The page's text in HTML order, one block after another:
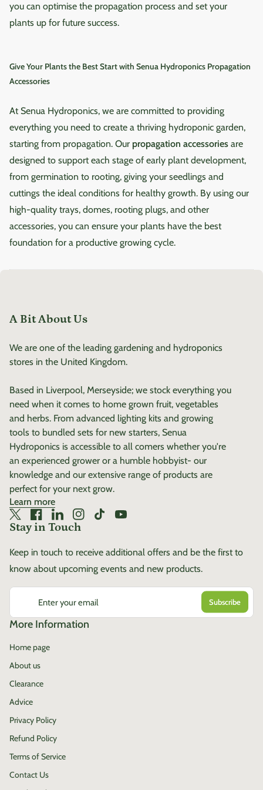
faster germination, stronger
Choose the Senua Seedling
they need to thrive, ensuring
a successful start for all your
indoor and hydroponic
growing projects.
hydroponic setups.
Professional and Hobbyist
Use: Suitable for home
growers alike. Frequently
Asked Questions Q: How
measurement?The meter
provides pH readings with
an accuracy of ±0.5, making
it reliable for most soil
types.Q: Can the device be
used for hydroponics?Yes,
but the EC probe should
only be immersed for a few
seconds to avoid damage.Q:
Is the app easy to use?Yes,
user-friendly and offers
in-1 Soil Moisture Meter
out of plant care with the
Senua 4-in-1 Soil Moisture
Meter. With Bluetooth
connectivity, precise
readings, and
comprehensive plant care
recommendations, it's the
ultimate tool for any plant
lover. Shop now and give
your plants the care they
deserve!
environment clean and
the ROOT!T Heat Mat
Thermostat, you can easily
cuttings are warm enough to
thrive but not so hot that
Whether you're a home
grower or a professional
gardener, this thermostat
simplifies your propagation
process and leads to
healthier, more vigorous
plants. Ensure the perfect
start for your seedlings and
cuttings with the ROOT!T
Heat Mat Thermostat – the
you can optimise the propagation process and set your
plants up for future success.
Give Your Plants the Best Start with Senua Hydroponics Propagation
Accessories
At Senua Hydroponics, we are committed to providing
everything you need to create a thriving hydroponic garden,
starting from propagation. Our propagation accessories are
designed to support each stage of early plant development,
from germination to rooting, giving your seedlings and
cuttings the ideal conditions for healthy growth. By using our
high-quality trays, domes, rooting plugs, and other
accessories, you can ensure your plants have the best
foundation for a productive growing cycle.
A Bit About Us
We are one of the leading gardening and hydroponics
stores in the United Kingdom.
Based in Liverpool, Merseyside; we stock everything you
need when it comes to home grown fruit, vegetables
and herbs. From advanced lighting kits and growing
tools to bundled sets for new starters, Senua
Hydroponics is accessible to all comers whether you're
an experienced grower or a humble hobbyist- our
knowledge and our extensive range of products are
perfect for your next grow.
Learn more
Twitter
(link opens in new tab/window)
Facebook
(link opens in new tab/window)
LinkedIn
(link opens in new tab/window)
Instagram
(link opens in new tab/window)
TikTok
(link opens in new tab/window)
YouTube
(link opens in new tab/window)
Stay in Touch
Keep in touch to receive additional offers and be the first to
know about upcoming events and new products.
Enter your email
More Information
Home page
About us
Clearance
Advice
Privacy Policy
Refund Policy
Terms of Service
Contact Us